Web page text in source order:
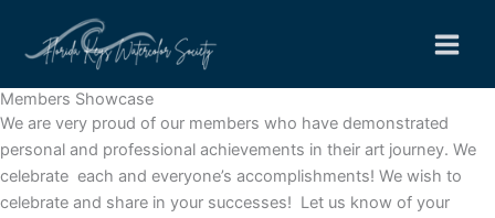
content
Members Showcase
We are very proud of our members who have demonstrated
personal and professional achievements in their art journey. We
celebrate each and everyone’s accomplishments! We wish to
celebrate and share in your successes! Let us know of your